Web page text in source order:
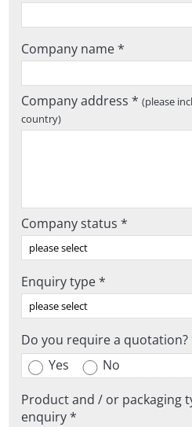
Company name *
Company address *(please
country)
Company status *
Enquiry type *
Do you require a quotation?
Yes
No
Product and / or packaging
enquiry *